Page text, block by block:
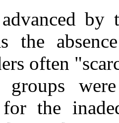
advanced
the
often
groups
for the